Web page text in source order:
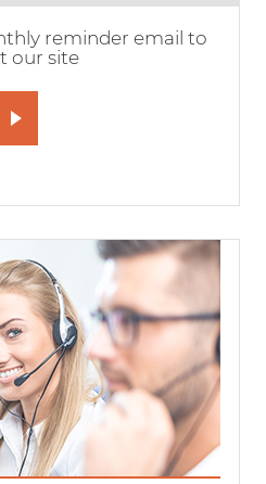
reminder email to
our site